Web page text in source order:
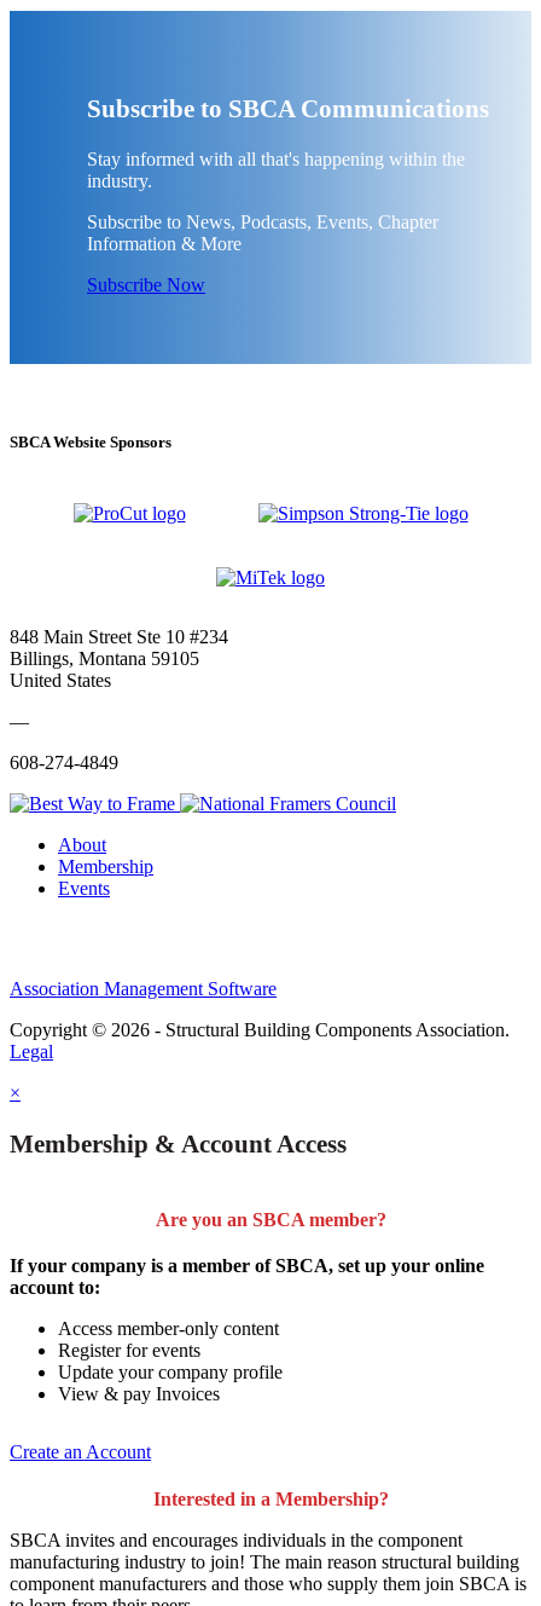
Subscribe to SBCA Communications
Stay informed with all that's happening within the
industry.
Subscribe to News, Podcasts, Events, Chapter
Information & More
Subscribe Now
SBCA Website Sponsors
848 Main Street Ste 10 #234
Billings, Montana 59105
United States
—
608-274-4849
About
Membership
Events
Association Management Software
Copyright © 2026 - Structural Building Components Association.
Legal
×
Membership & Account Access
Are you an SBCA member?
If your company is a member of SBCA, set up your online
account to:
Access member-only content
Register for events
Update your company profile
View & pay Invoices
Create an Account
Interested in a Membership?
SBCA invites and encourages individuals in the component
manufacturing industry to join! The main reason structural building
component manufacturers and those who supply them join SBCA is